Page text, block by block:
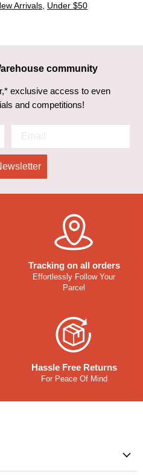
Arrivals, Under $50
community
exclusive access to even
and competitions!
Tracking on all orders
Effortlessly Follow Your
Parcel
Hassle Free Returns
For Peace Of Mind